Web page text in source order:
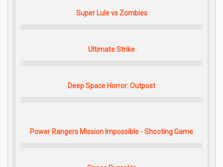
Super Lule vs Zombies
Ultimate Strike
Deep Space Horror: Outpost
Power Rangers Mission Impossible - Shooting Game